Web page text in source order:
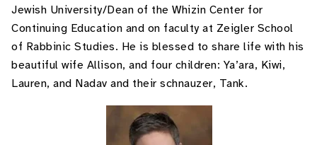
Jewish University/Dean of the Whizin Center for
Continuing Education and on faculty at Zeigler School
of Rabbinic Studies. He is blessed to share life with his
beautiful wife Allison, and four children: Ya’ara, Kiwi,
Lauren, and Nadav and their schnauzer, Tank.